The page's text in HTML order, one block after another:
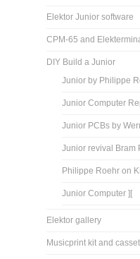
Elektor Junior software
CPM-65 and
DIY Build a Junior
Junior by Philippe
Junior Computer
Junior PCBs by
Junior revival Bram
Philippe Roehr on
Junior Computer ][
Elektor gallery
Musicprint kit and